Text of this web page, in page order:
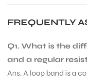
FREQUENTLY
Q1. What is the
and a regular
Ans. A loop band is a